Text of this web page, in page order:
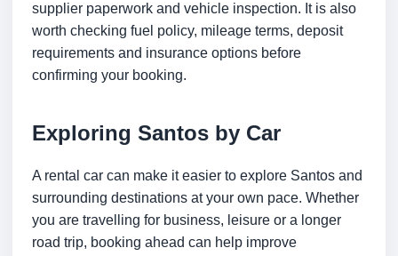
supplier paperwork and vehicle inspection. It is also
worth checking fuel policy, mileage terms, deposit
requirements and insurance options before
confirming your booking.
Exploring Santos by Car
A rental car can make it easier to explore Santos and
surrounding destinations at your own pace. Whether
you are travelling for business, leisure or a longer
road trip, booking ahead can help improve